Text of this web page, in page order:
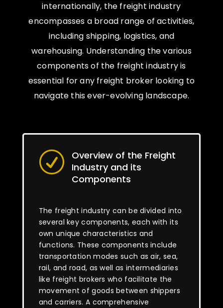
internationally, the freight industry
encompasses a broad range of activities,
including shipping, logistics, and
warehousing. Understanding the various
components of the freight industry is
essential for any freight broker looking to
navigate this ever-evolving landscape.
R
Overview of the Freight
Industry and its
Components
The freight industry can be divided into
several key components, each with its
own unique characteristics and
functions. These components include
transportation modes such as air, sea,
rail, and road, as well as intermediaries
like freight brokers who facilitate the
movement of goods between shippers
and carriers. A comprehensive